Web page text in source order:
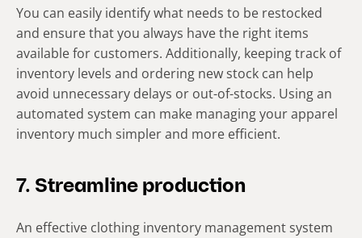
You can easily identify what needs to be restocked
and ensure that you always have the right items
available for customers. Additionally, keeping track of
inventory levels and ordering new stock can help
avoid unnecessary delays or out-of-stocks. Using an
automated system can make managing your apparel
inventory much simpler and more efficient.
7. Streamline production
An effective clothing inventory management system